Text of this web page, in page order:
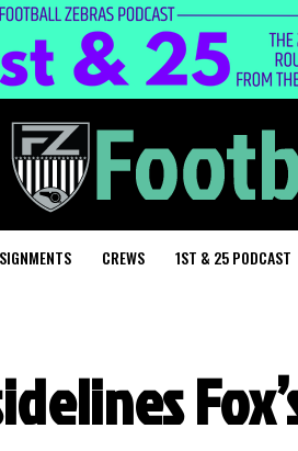
CREWS 1ST & 25 PODCAST